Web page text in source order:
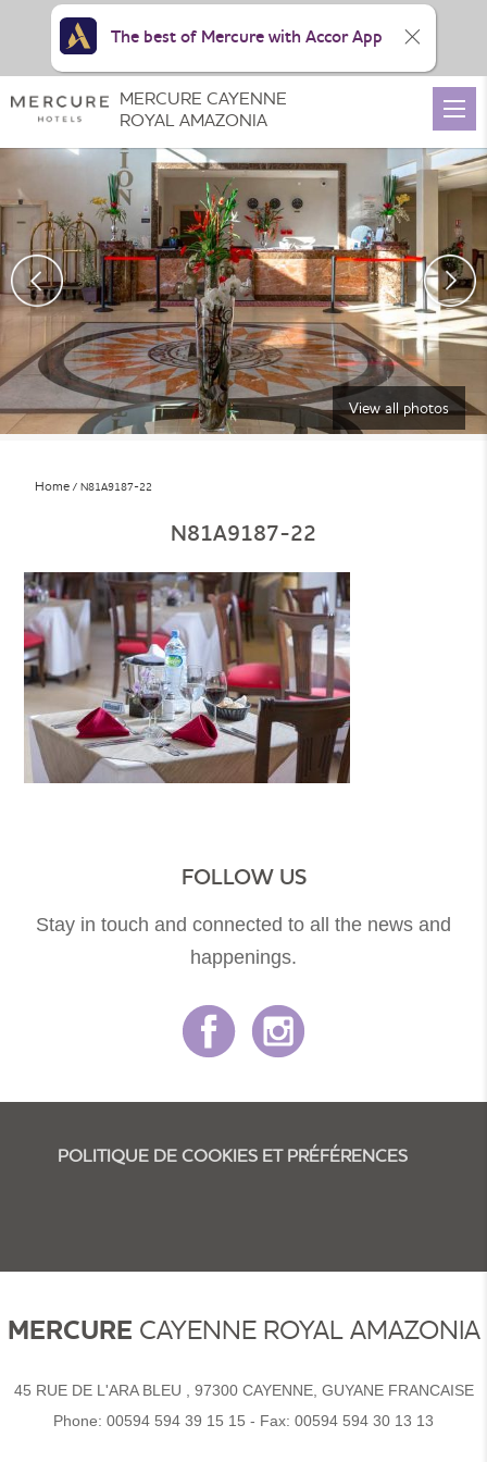
View all photos
Home N81A9187-22
N81A9187-22
FOLLOW US
Stay in touch and connected to all the news and
happenings.
POLITIQUE DE COOKIES ET PRÉFÉRENCES
MERCURE CAYENNE ROYAL AMAZONIA
45 RUE DE L'ARA BLEU , 97300 CAYENNE, GUYANE FRANCAISE
Phone: 00594 594 39 15 15 - Fax: 00594 594 30 13 13
MERCURE CAYENNE
ROYAL AMAZONIA
The best of Mercure with Accor App